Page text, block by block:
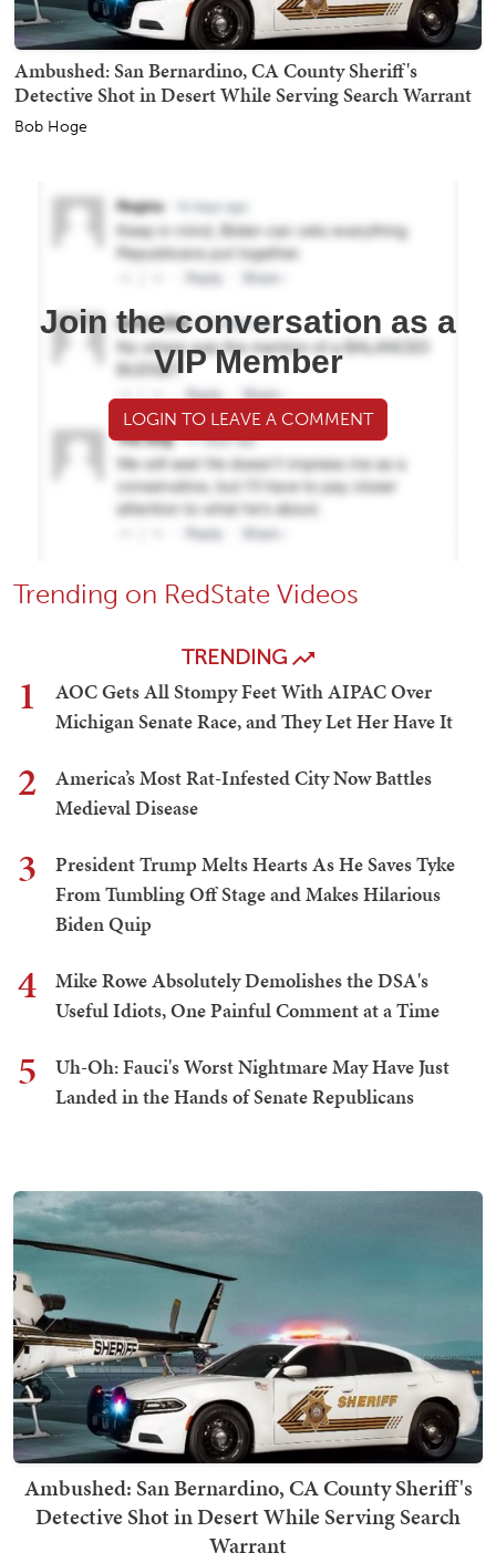
Ambushed: San Bernardino, CA County Sheriff's
Detective Shot in Desert While Serving Search Warrant
Bob Hoge
Join the conversation as a
VIP Member
LOGIN TO LEAVE A COMMENT
Trending on RedState Videos
TRENDING
1
AOC Gets All Stompy Feet With AIPAC Over
Michigan Senate Race, and They Let Her Have It
2
America’s Most Rat-Infested City Now Battles
Medieval Disease
3
President Trump Melts Hearts As He Saves Tyke
From Tumbling Off Stage and Makes Hilarious
Biden Quip
4
Mike Rowe Absolutely Demolishes the DSA's
Useful Idiots, One Painful Comment at a Time
5
Uh-Oh: Fauci's Worst Nightmare May Have Just
Landed in the Hands of Senate Republicans
Ambushed: San Bernardino, CA County Sheriff's
Detective Shot in Desert While Serving Search
Warrant